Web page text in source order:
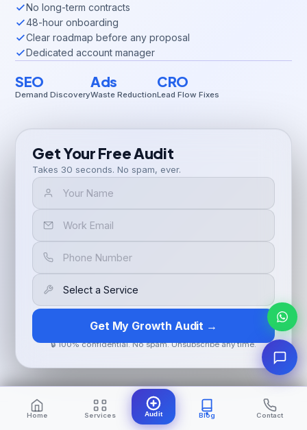
No long-term contracts
48-hour onboarding
Clear roadmap before any proposal
Dedicated account manager
SEO
Demand Discovery
Ads
Waste Reduction
CRO
Lead Flow Fixes
Get Your Free Audit
Takes 30 seconds. No spam, ever.
Get My Growth Audit →
🔒 100% confidential. No spam. Unsubscribe any time.
Home Services Audit Blog Contact